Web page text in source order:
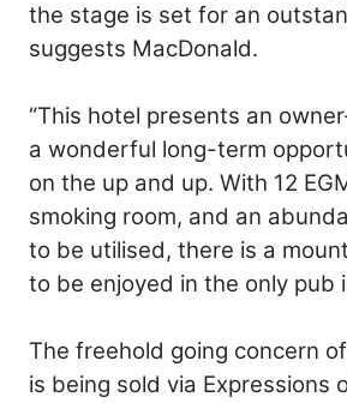
the stage is set for an
suggests MacDonald.
“This hotel presents an
a wonderful long-term
on the up and up. With 12
smoking room, and an
to be utilised, there is a
to be enjoyed in the only pub
The freehold going concern
is being sold via Expressions